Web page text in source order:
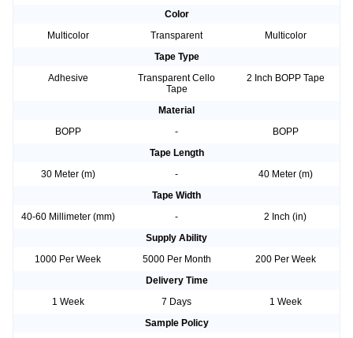
Color
Multicolor
Transparent
Multicolor
Tape Type
Adhesive
Transparent Cello
Tape
2 Inch BOPP Tape
Material
BOPP
-
BOPP
Tape Length
30 Meter (m)
-
40 Meter (m)
Tape Width
40-60 Millimeter (mm)
-
2 Inch (in)
Supply Ability
1000 Per Week
5000 Per Month
200 Per Week
Delivery Time
1 Week
7 Days
1 Week
Sample Policy